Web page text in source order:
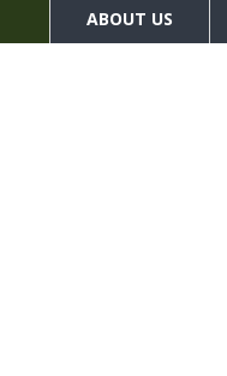
ABOUT US